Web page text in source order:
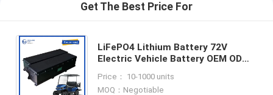
Get The Best Price For
LiFePO4 Lithium Battery 72V
Electric Vehicle Battery OEM ODM
Battery For RV/Marine/Forklift
Price： 10-1000 units
MOQ：Negotiable